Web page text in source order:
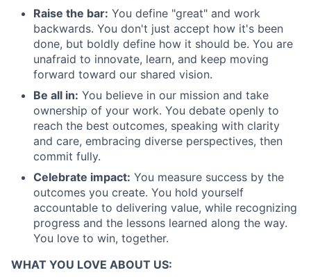
Raise the bar: You define "great" and work
backwards. You don't just accept how it's been
done, but boldly define how it should be. You are
unafraid to innovate, learn, and keep moving
forward toward our shared vision.
Be all in: You believe in our mission and take
ownership of your work. You debate openly to
reach the best outcomes, speaking with clarity
and care, embracing diverse perspectives, then
commit fully.
Celebrate impact: You measure success by the
outcomes you create. You hold yourself
accountable to delivering value, while recognizing
progress and the lessons learned along the way.
You love to win, together.
WHAT YOU LOVE ABOUT US: